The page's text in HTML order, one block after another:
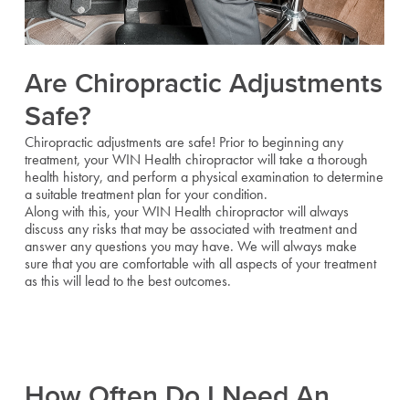
Are Chiropractic Adjustments
Safe?
Chiropractic adjustments are safe! Prior to beginning any
treatment, your WIN Health chiropractor will take a thorough
health history, and perform a physical examination to determine
a suitable treatment plan for your condition.
Along with this, your WIN Health chiropractor will always
discuss any risks that may be associated with treatment and
answer any questions you may have. We will always make
sure that you are comfortable with all aspects of your treatment
as this will lead to the best outcomes.